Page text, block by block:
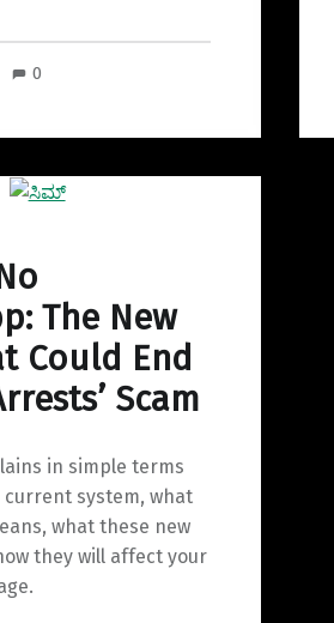
0
The New
Could End
Scam
in simple terms
system, what
what these new
they will affect your